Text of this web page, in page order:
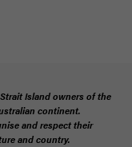
Island owners of the
continent.
and respect their
and country.